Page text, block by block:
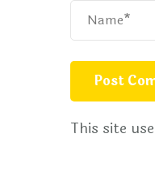
This site